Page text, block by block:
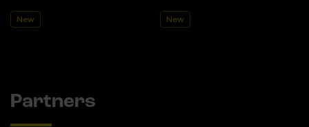
New New
Partners